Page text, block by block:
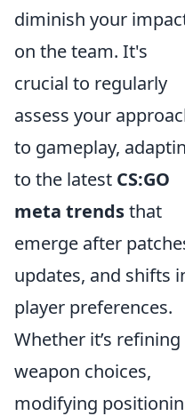
diminish your
on the team. It's
crucial to regularly
assess your
to gameplay,
to the latest CS:GO
meta trendsthat
emerge after
updates, and shifts
player preferences.
Whether it’s refining
weapon choices,
modifying